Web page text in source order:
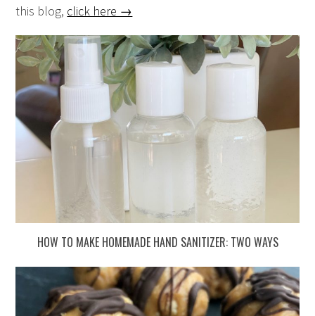
this blog, click here →
HOW TO MAKE HOMEMADE HAND SANITIZER: TWO WAYS